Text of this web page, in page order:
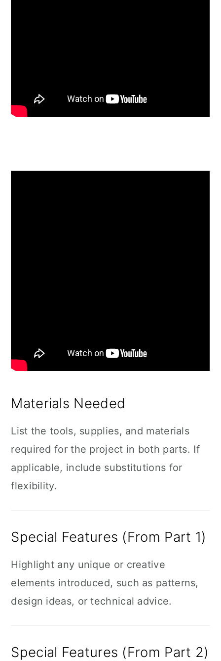
Materials Needed
List the tools, supplies, and materials
required for the project in both parts. If
applicable, include substitutions for
flexibility.
Special Features (From Part 1)
Highlight any unique or creative
elements introduced, such as patterns,
design ideas, or technical advice.
Special Features (From Part 2)